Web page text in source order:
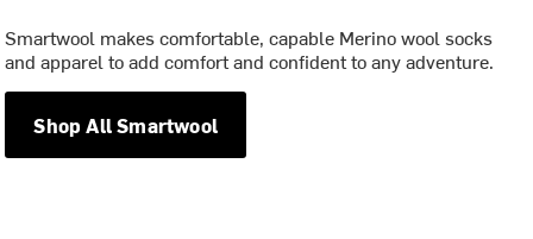
Smartwool makes comfortable, capable Merino wool socks
and apparel to add comfort and confident to any adventure.
Shop All Smartwool